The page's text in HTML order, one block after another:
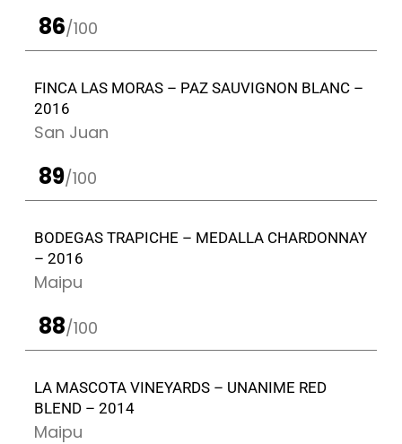
86/100
FINCA LAS MORAS – PAZ SAUVIGNON BLANC –
2016
San Juan
89/100
BODEGAS TRAPICHE – MEDALLA CHARDONNAY
– 2016
Maipu
88/100
LA MASCOTA VINEYARDS – UNANIME RED
BLEND – 2014
Maipu